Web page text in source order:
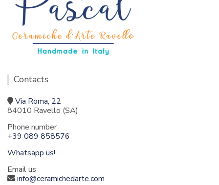
Contacts
Via Roma, 22
84010 Ravello (SA)
Phone number
+39 089 858576
Whatsapp us!
Email us
info@ceramichedarte.com